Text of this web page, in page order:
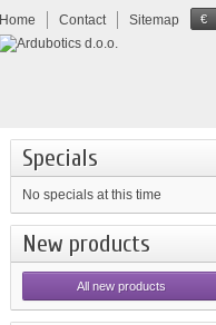
Home Contact Sitemap €
Specials
No specials at this time
New products
All new products